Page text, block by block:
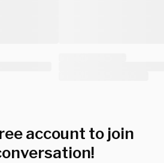
account to join